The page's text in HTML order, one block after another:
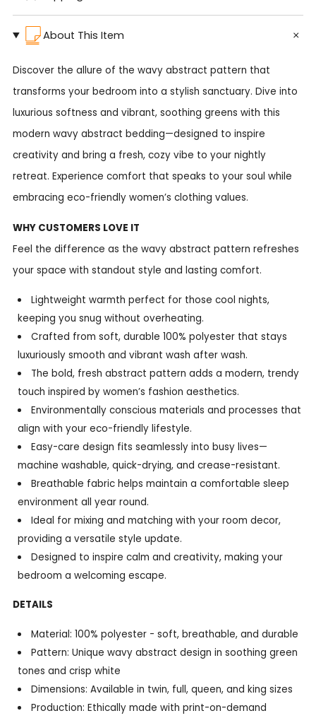
About This Item
Discover the allure of the wavy abstract pattern that
transforms your bedroom into a stylish sanctuary. Dive into
luxurious softness and vibrant, soothing greens with this
modern wavy abstract bedding—designed to inspire
creativity and bring a fresh, cozy vibe to your nightly
retreat. Experience comfort that speaks to your soul while
embracing eco-friendly women’s clothing values.
WHY CUSTOMERS LOVE IT
Feel the difference as the wavy abstract pattern refreshes
your space with standout style and lasting comfort.
Lightweight warmth perfect for those cool nights,
keeping you snug without overheating.
Crafted from soft, durable 100% polyester that stays
luxuriously smooth and vibrant wash after wash.
The bold, fresh abstract pattern adds a modern, trendy
touch inspired by women’s fashion aesthetics.
Environmentally conscious materials and processes that
align with your eco-friendly lifestyle.
Easy-care design fits seamlessly into busy lives—
machine washable, quick-drying, and crease-resistant.
Breathable fabric helps maintain a comfortable sleep
environment all year round.
Ideal for mixing and matching with your room decor,
providing a versatile style update.
Designed to inspire calm and creativity, making your
bedroom a welcoming escape.
DETAILS
Material: 100% polyester - soft, breathable, and durable
Pattern: Unique wavy abstract design in soothing green
tones and crisp white
Dimensions: Available in twin, full, queen, and king sizes
Production: Ethically made with print-on-demand